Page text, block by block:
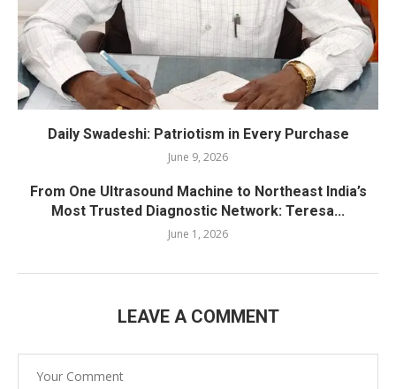
Daily Swadeshi: Patriotism in Every Purchase
June 9, 2026
From One Ultrasound Machine to Northeast India’s
Most Trusted Diagnostic Network: Teresa...
June 1, 2026
LEAVE A COMMENT